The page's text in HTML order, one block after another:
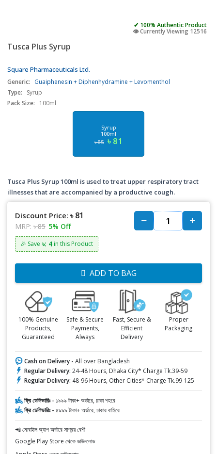
✔ 100% Authentic Product
👁️ Currently Viewing 12516
Tusca Plus Syrup
Square Pharmaceuticals Ltd.
Generic:
Guaiphenesin + Diphenhydramine + Levomenthol
Type:
Syrup
Pack Size:
100ml
Syrup
100ml
৳ 85 ৳ 81
Tusca Plus Syrup 100ml is used to treat upper respiratory tract
illnesses that are accompanied by a productive cough.
Discount Price: ৳ 81
MRP: ৳ 85 5% Off
🎉 Save ৳: 4 in this Product
ADD TO BAG
100% Genuine
Products,
Guaranteed
Safe & Secure
Payments,
Always
Fast, Secure &
Efficient
Delivery
Proper
Packaging
Cash on Delivery - All over Bangladesh
Regular Delivery: 24-48 Hours, Dhaka City* Charge Tk.39-59
Regular Delivery: 48-96 Hours, Other Cities* Charge Tk.99-125
ফ্রি ডেলিভারিঃ - ১৯৯৯ টাকা+ অর্ডারে, ঢাকা শহরে
ফ্রি ডেলিভারিঃ - ৪৯৯৯ টাকা+ অর্ডারে, ঢাকার বাহিরে
📲 মোবাইল অ্যাপ অর্ডারে সাশ্রয় বেশী
Google Play Store থেকে ডাউনলোড